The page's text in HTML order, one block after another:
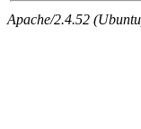
Apache/2.4.52